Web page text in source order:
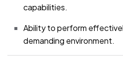
capabilities.
Ability to perform
demanding environment.